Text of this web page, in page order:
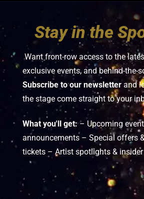
Stay in the
Want front-row access to the
exclusive events, and behind-the-
Subscribe to our newsletter and
the stage come straight to your
What you'll get:– Upcoming event
announcements – Special offers
tickets – Artist spotlights &